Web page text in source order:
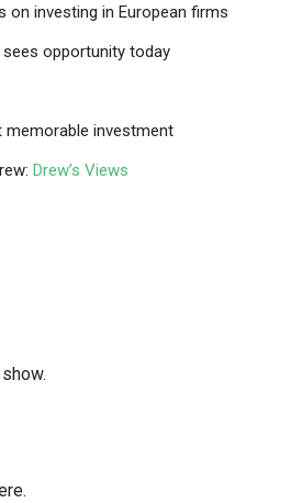
on investing in European firms
sees opportunity today
memorable investment
Drew’s Views